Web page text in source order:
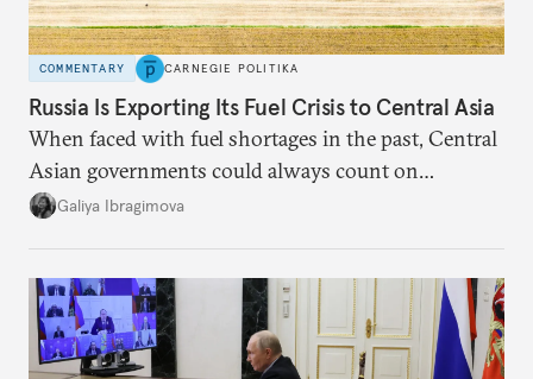
COMMENTARY CARNEGIE POLITIKA
Russia Is Exporting Its Fuel Crisis to Central Asia
When faced with fuel shortages in the past, Central
Asian governments could always count on
additional supplies from Moscow. That safety net
Galiya Ibragimova